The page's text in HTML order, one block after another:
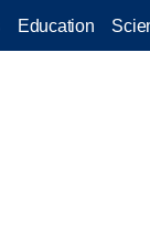
Education